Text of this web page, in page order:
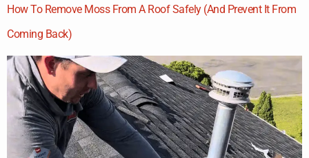
How To Remove Moss From A Roof Safely (And Prevent It From
Coming Back)